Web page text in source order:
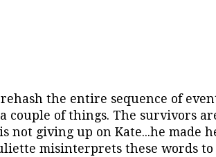
the entire sequence of
couple of things. The survivors
not giving up on Kate...he made
misinterprets these words to